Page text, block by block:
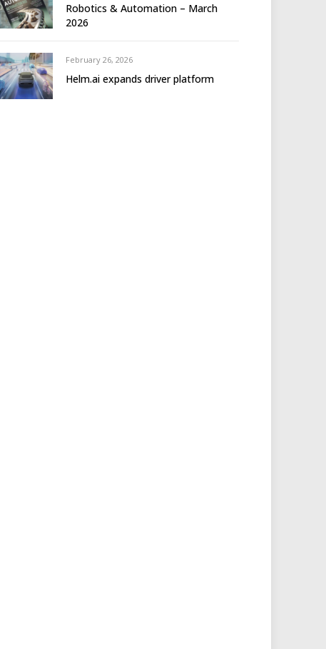
Robotics & Automation – March
2026
February 26, 2026
Helm.ai expands driver platform